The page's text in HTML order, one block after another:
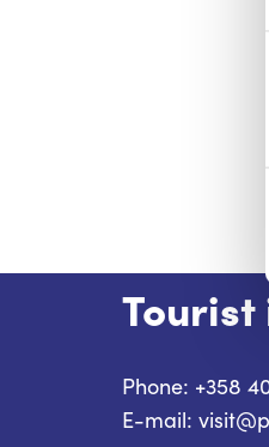
Phone: +358
E-mail: